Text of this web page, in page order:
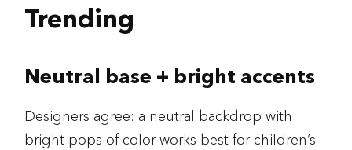
Trending
Neutral base + bright accents
Designers agree: a neutral backdrop with
bright pops of color works best for children’s